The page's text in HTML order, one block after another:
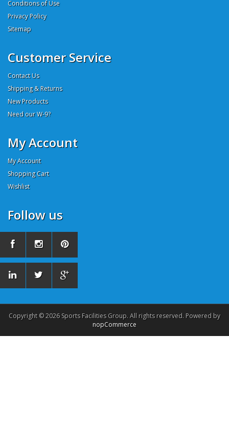
Conditions of Use
Privacy Policy
Sitemap
Customer Service
Contact Us
Shipping & Returns
New Products
Need our W-9?
My Account
My Account
Shopping Cart
Wishlist
Follow us
Copyright © 2026 Sports Facilities Group. All rights reserved. Powered by
nopCommerce